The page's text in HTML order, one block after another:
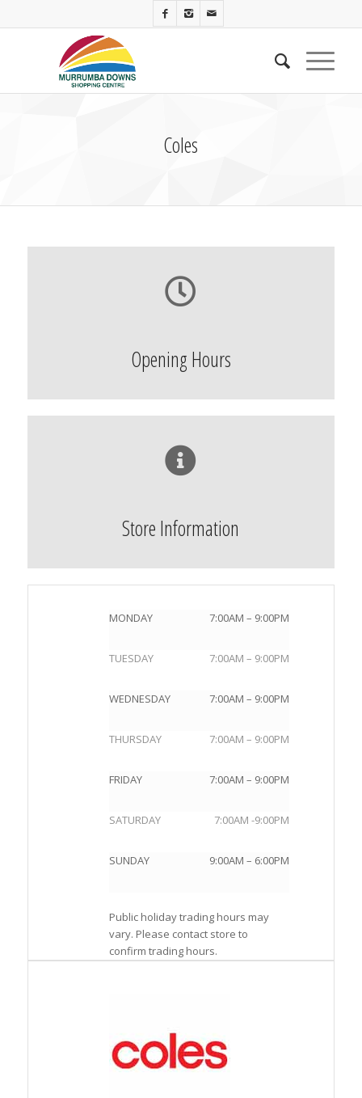
Coles
Opening Hours
Store Information
MONDAY 7:00AM – 9:00PM
TUESDAY 7:00AM – 9:00PM
WEDNESDAY 7:00AM – 9:00PM
THURSDAY 7:00AM – 9:00PM
FRIDAY 7:00AM – 9:00PM
SATURDAY 7:00AM -9:00PM
SUNDAY 9:00AM – 6:00PM
Public holiday trading hours may
vary. Please contact store to
confirm trading hours.